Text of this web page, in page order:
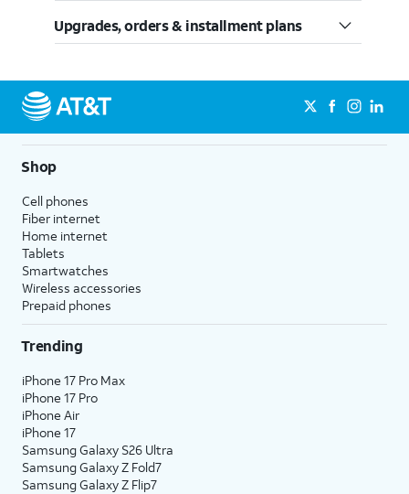
Upgrades, orders & installment plans
Shop
Cell phones
Fiber internet
Home internet
Tablets
Smartwatches
Wireless accessories
Prepaid phones
Trending
iPhone 17 Pro Max
iPhone 17 Pro
iPhone Air
iPhone 17
Samsung Galaxy S26 Ultra
Samsung Galaxy Z Fold7
Samsung Galaxy Z Flip7